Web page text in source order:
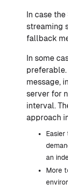
In case
streaming
fallback
In some
message,
server for
interval.
approach
an
More